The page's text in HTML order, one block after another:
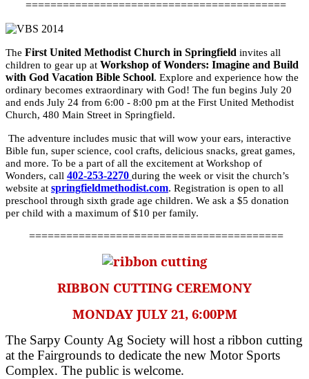
==========================================
The First United Methodist Church in Springfield invites all
children to gear up at Workshop of Wonders: Imagine and Build
with God Vacation Bible School. Explore and experience how the
ordinary becomes extraordinary with God! The fun begins July 20
and ends July 24 from 6:00 - 8:00 pm at the First United Methodist
Church, 480 Main Street in Springfield.
The adventure includes music that will wow your ears, interactive
Bible fun, super science, cool crafts, delicious snacks, great games,
and more. To be a part of all the excitement at Workshop of
Wonders, call 402-253-2270 during the week or visit the church’s
website at springfieldmethodist.com. Registration is open to all
preschool through sixth grade age children. We ask a $5 donation
per child with a maximum of $10 per family.
=========================================
RIBBON CUTTING CEREMONY
MONDAY JULY 21, 6:00PM
The Sarpy County Ag Society will host a ribbon cutting
at the Fairgrounds to dedicate the new Motor Sports
Complex. The public is welcome.